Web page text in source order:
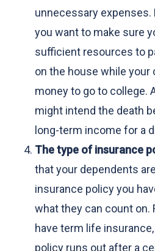
unnecessary expenses.
you want to make sure
sufficient resources to
on the house while your
money to go to college.
might intend the death
long-term income for a
The type of insurance
that your dependents
insurance policy you
what they can count on.
have term life
policy runs out after a